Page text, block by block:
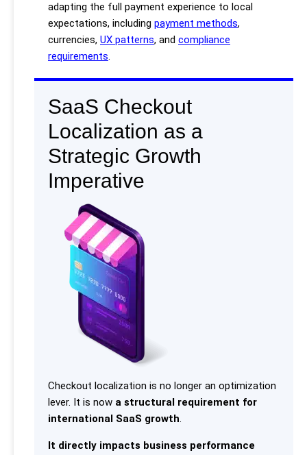
adapting the full payment experience to local
expectations, including payment methods,
currencies, UX patterns, and compliance
requirements.
SaaS Checkout
Localization as a
Strategic Growth
Imperative
Checkout localization is no longer an optimization
lever. It is now a structural requirement for
international SaaS growth.
It directly impacts business performance